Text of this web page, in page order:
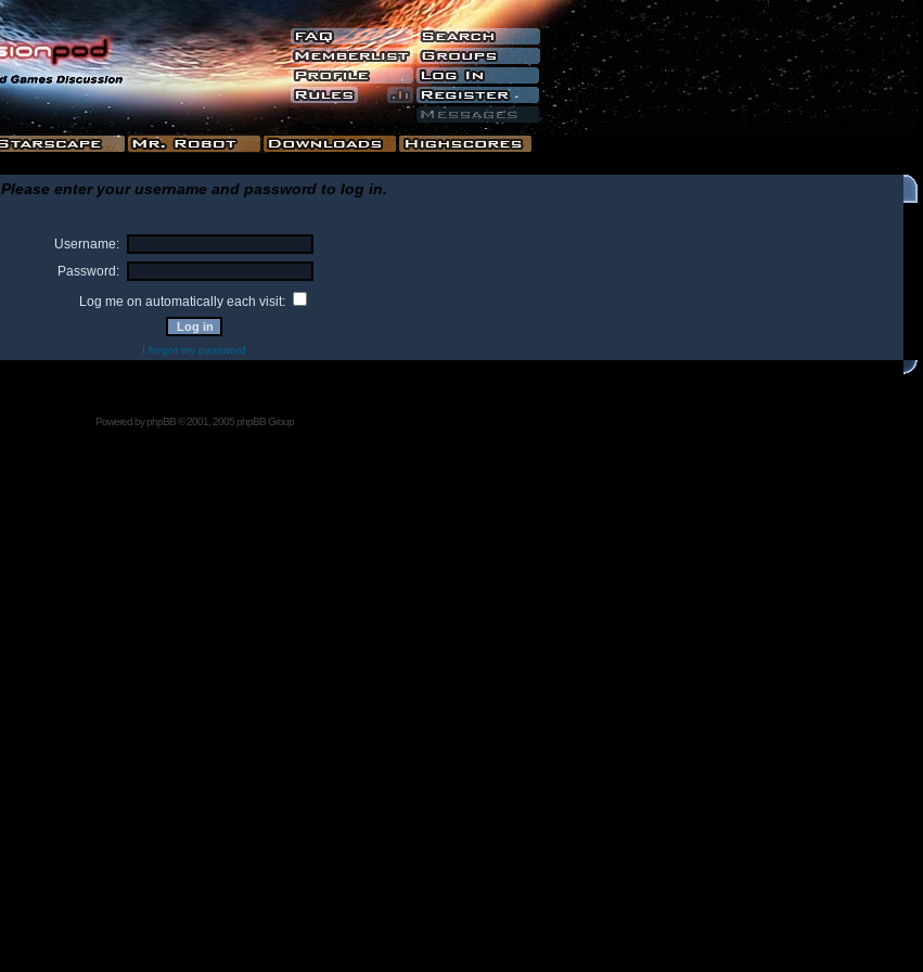
Please enter your username and password to log in.
Username:
Password:
Log me on automatically each visit:
I forgot my password
Powered byphpBB© 2001, 2005 phpBB Group